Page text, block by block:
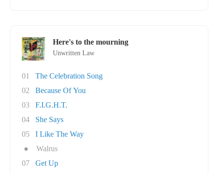
Here's to the mourning
Unwritten Law
01
The Celebration Song
02
Because Of You
03
F.I.G.H.T.
04
She Says
05
I Like The Way
●
Walrus
07
Get Up